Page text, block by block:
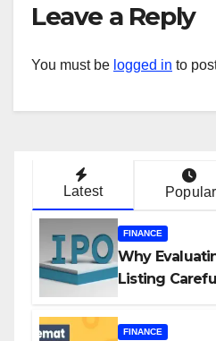
Leave a Reply
You must be logged in to
Latest Popular
FINANCE
Why
Listing
FINANCE